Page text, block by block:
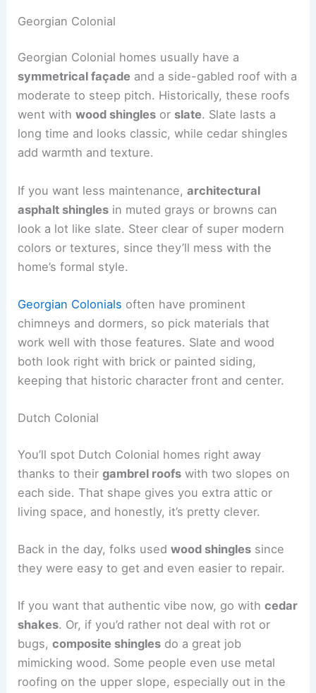
Georgian Colonial
Georgian Colonial homes usually have a
symmetrical façade and a side-gabled roof with a
moderate to steep pitch. Historically, these roofs
went withwood shingles or slate. Slate lasts a
long time and looks classic, while cedar shingles
add warmth and texture.
If you want less maintenance,architectural
asphalt shingles in muted grays or browns can
look a lot like slate. Steer clear of super modern
colors or textures, since they’ll mess with the
home’s formal style.
Georgian Colonials often have prominent
chimneys and dormers, so pick materials that
work well with those features. Slate and wood
both look right with brick or painted siding,
keeping that historic character front and center.
Dutch Colonial
You’ll spot Dutch Colonial homes right away
thanks to theirgambrel roofs with two slopes on
each side. That shape gives you extra attic or
living space, and honestly, it’s pretty clever.
Back in the day, folks usedwood shingles since
they were easy to get and even easier to repair.
If you want that authentic vibe now, go withcedar
shakes. Or, if you’d rather not deal with rot or
bugs,composite shingles do a great job
mimicking wood. Some people even use metal
roofing on the upper slope, especially out in the